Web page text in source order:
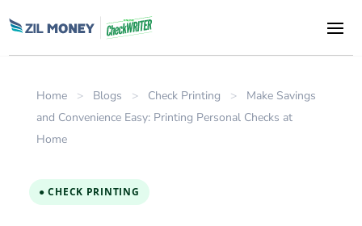
Home > Blogs > Check Printing >
Make Savings
and Convenience Easy: Printing Personal Checks at
Home
● CHECK PRINTING